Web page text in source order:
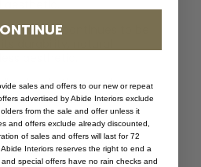
furniture continues to be
inspiration, read our
outdoor furniture
space.
Design Over
sales and offers to our new or repeat
advertised by Abide Interiors exclude
from the sale and offer unless it
and offers exclude already discounted,
of sales and offers will last for 72
Interiors reserves the right to end a
special offers have no rain checks and